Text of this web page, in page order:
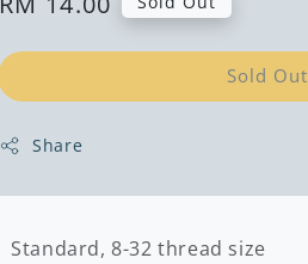
Sold Out
Share
Standard, 8-32 thread size